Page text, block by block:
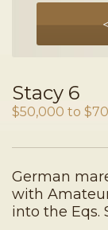
Stacy 6
$50,000 to
German
with
into the Eqs.